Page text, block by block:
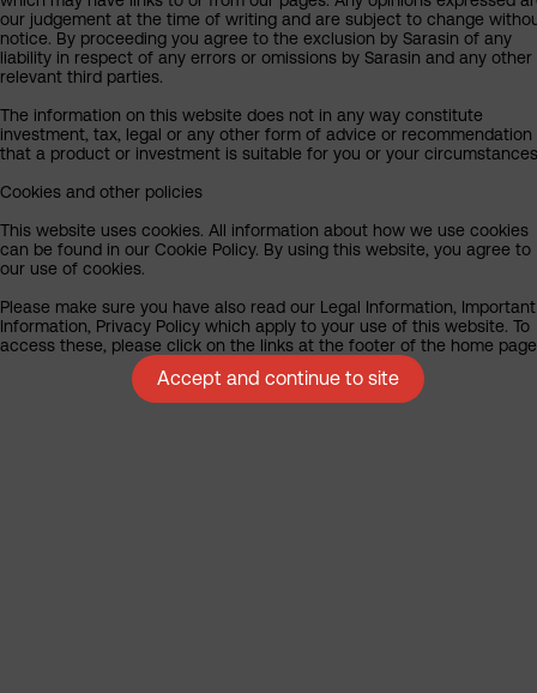
our judgement at the time of writing and are subject to change
notice. By proceeding you agree to the exclusion by Sarasin of any
liability in respect of any errors or omissions by Sarasin and any other
relevant third parties.
The information on this website does not in any way constitute
investment, tax, legal or any other form of advice or recommendation
that a product or investment is suitable for you or your
Cookies and other policies
This website uses cookies. All information about how we use cookies
can be found in our Cookie Policy. By using this website, you agree to
our use of cookies.
Please make sure you have also read our Legal Information, Important
Information, Privacy Policy which apply to your use of this website. To
access these, please click on the links at the footer of the home
Accept and continue to site